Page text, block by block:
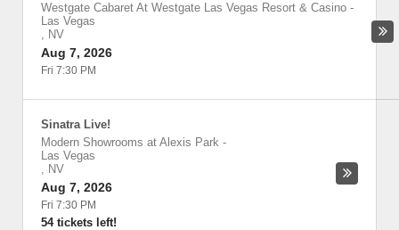
Westgate Cabaret At Westgate Las Vegas Resort & Casino -
Las Vegas
, NV
Aug 7, 2026
Fri 7:30 PM
Sinatra Live!
Modern Showrooms at Alexis Park -
Las Vegas
, NV
Aug 7, 2026
Fri 7:30 PM
54 tickets left!